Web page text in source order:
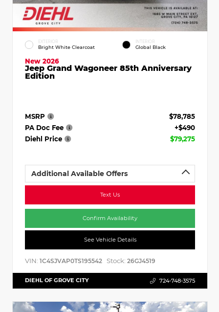
EXTERIOR
Bright White Clearcoat
INTERIOR
Global Black
New 2026
Jeep Grand Wagoneer 85th Anniversary
Edition
MSRP
$78,785
PA Doc Fee
+$490
Diehl Price
$79,275
Additional Available Offers
Text Us
Confirm Availability
See Vehicle Details
VIN: 1C4SJVAP0TS195542 Stock: 26GJ4519
DIEHL OF GROVE CITY 724-748-3575